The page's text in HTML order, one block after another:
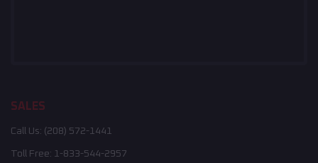
SALES
Call Us: (208) 572-1441
Toll Free: 1-833-544-2957